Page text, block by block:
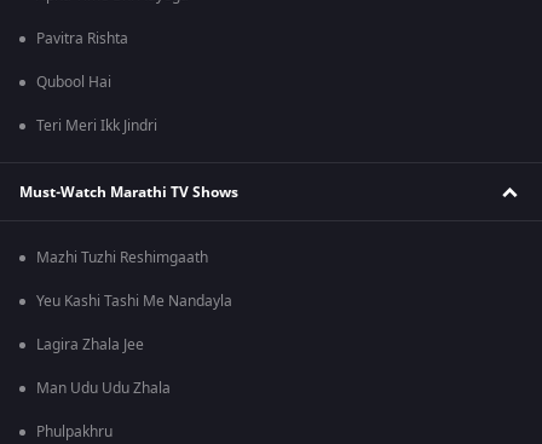
Pavitra Rishta
Qubool Hai
Teri Meri Ikk Jindri
Must-Watch Marathi TV Shows
Mazhi Tuzhi Reshimgaath
Yeu Kashi Tashi Me Nandayla
Lagira Zhala Jee
Man Udu Udu Zhala
Phulpakhru